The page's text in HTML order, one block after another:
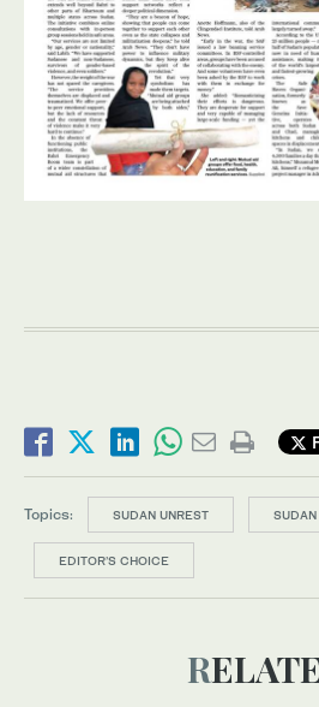
Topics: SUDAN UNREST SUDAN
EDITOR’S CHOICE